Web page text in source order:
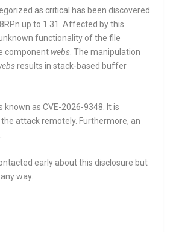
as critical has been discovered
up to 1.31. Affected by this
functionality of the file
component webs . The manipulation
results in stack-based buffer
known as CVE-2026-9348. It is
attack remotely. Furthermore, an
early about this disclosure but
way.